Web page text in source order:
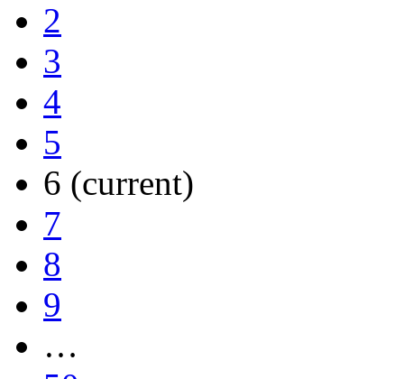
2
3
4
5
6 (current)
7
8
9
…